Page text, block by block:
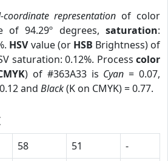
coordinate representation of color
of 94.29º degrees,saturation:
HSVvalue (or HSB Brightness) of
saturation: 0.12%. Process color
) of #363A33 is Cyan = 0.07,
and Black(K on CMYK) = 0.77.
58 51
-